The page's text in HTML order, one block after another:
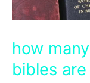
how
bibles